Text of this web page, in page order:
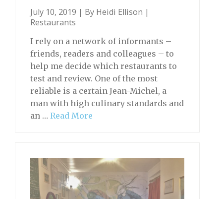
July 10, 2019 | By Heidi Ellison |
Restaurants
I rely on a network of informants –
friends, readers and colleagues – to
help me decide which restaurants to
test and review. One of the most
reliable is a certain Jean-Michel, a
man with high culinary standards and
an … Read More